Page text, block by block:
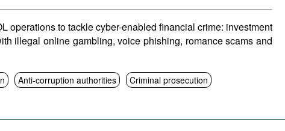
operations to tackle cyber-enabled financial crime: investment
illegal online gambling, voice phishing, romance scams and
Anti-corruption authorities Criminal prosecution